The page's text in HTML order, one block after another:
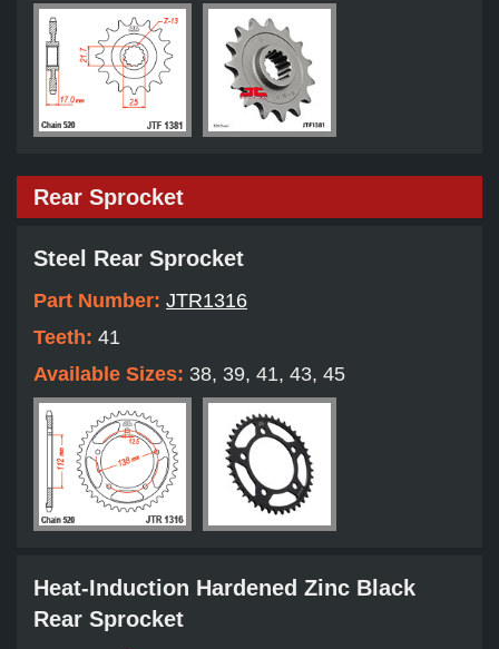
Rear Sprocket
Steel Rear Sprocket
Part Number: JTR1316
Teeth: 41
Available Sizes: 38, 39, 41, 43, 45
Heat-Induction Hardened Zinc Black
Rear Sprocket